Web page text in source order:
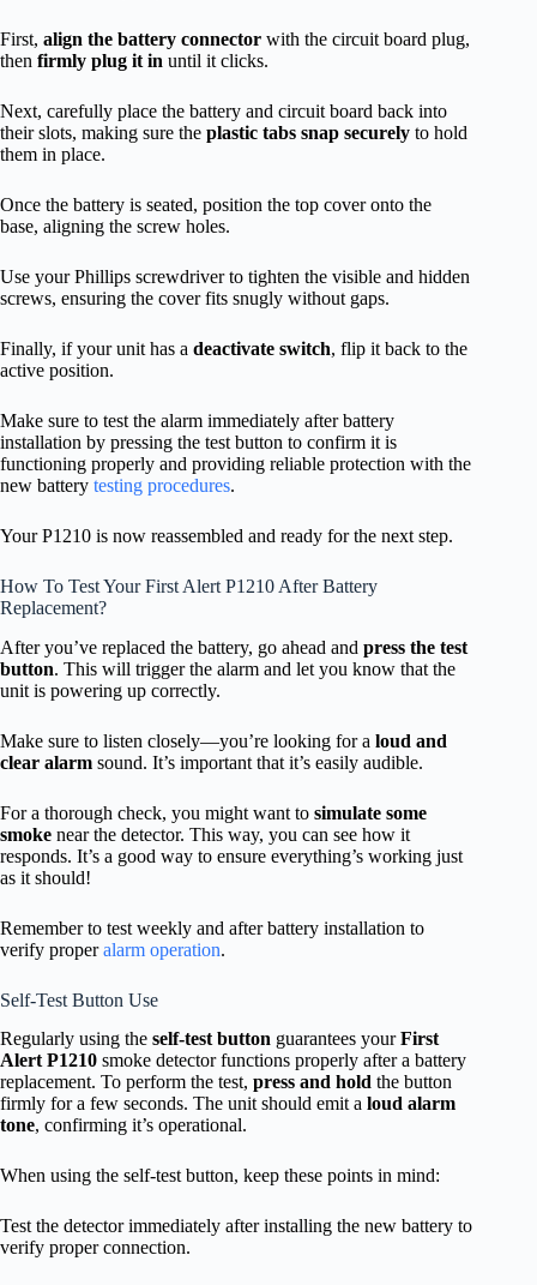
First, align the battery connector with the circuit board plug,
then firmly plug it in until it clicks.
Next, carefully place the battery and circuit board back into
their slots, making sure the plastic tabs snap securely to hold
them in place.
Once the battery is seated, position the top cover onto the
base, aligning the screw holes.
Use your Phillips screwdriver to tighten the visible and hidden
screws, ensuring the cover fits snugly without gaps.
Finally, if your unit has a deactivate switch, flip it back to the
active position.
Make sure to test the alarm immediately after battery
installation by pressing the test button to confirm it is
functioning properly and providing reliable protection with the
new battery testing procedures.
Your P1210 is now reassembled and ready for the next step.
How To Test Your First Alert P1210 After Battery
Replacement?
After you’ve replaced the battery, go ahead and press the test
button. This will trigger the alarm and let you know that the
unit is powering up correctly.
Make sure to listen closely—you’re looking for a loud and
clear alarm sound. It’s important that it’s easily audible.
For a thorough check, you might want to simulate some
smoke near the detector. This way, you can see how it
responds. It’s a good way to ensure everything’s working just
as it should!
Remember to test weekly and after battery installation to
verify properalarm operation.
Self-Test Button Use
Regularly using the self-test button guarantees yourFirst
Alert P1210 smoke detector functions properly after a battery
replacement. To perform the test, press and hold the button
firmly for a few seconds. The unit should emit a loud alarm
tone, confirming it’s operational.
When using the self-test button, keep these points in mind:
Test the detector immediately after installing the new battery to
verify proper connection.